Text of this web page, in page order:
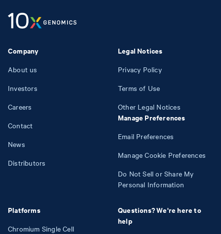
Company
About us
Investors
Careers
Contact
News
Distributors
Platforms
Chromium Single Cell
Legal Notices
Privacy Policy
Terms of Use
Other Legal Notices
Manage Preferences
Email Preferences
Manage Cookie Preferences
Do Not Sell or Share My
Personal Information
Questions? We're here to
help